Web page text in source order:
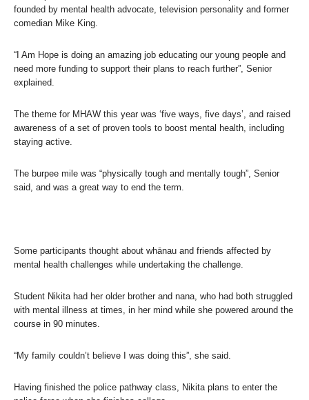
founded by mental health advocate, television personality and former
comedian Mike King.
“I Am Hope is doing an amazing job educating our young people and
need more funding to support their plans to reach further”, Senior
explained.
The theme for MHAW this year was ‘five ways, five days’, and raised
awareness of a set of proven tools to boost mental health, including
staying active.
The burpee mile was “physically tough and mentally tough”, Senior
said, and was a great way to end the term.
Some participants thought about whānau and friends affected by
mental health challenges while undertaking the challenge.
Student Nikita had her older brother and nana, who had both struggled
with mental illness at times, in her mind while she powered around the
course in 90 minutes.
“My family couldn’t believe I was doing this”, she said.
Having finished the police pathway class, Nikita plans to enter the